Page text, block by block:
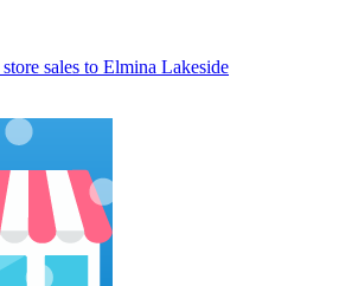
sales to Elmina Lakeside